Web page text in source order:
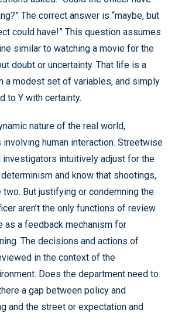
The correct answer is “maybe, but
could have!” This question assumes
similar to watching a movie for the
doubt or uncertainty. That life is a
a modest set of variables, and simply
to Y with certainty.
nature of the real world,
human interaction. Streetwise
investigators intuitively adjust for the
and know that shootings,
two. But justifying or condemning the
aren’t the only functions of review
as a feedback mechanism for
The decisions and actions of
in the context of the
Does the department need to
a gap between policy and
and the street or expectation and